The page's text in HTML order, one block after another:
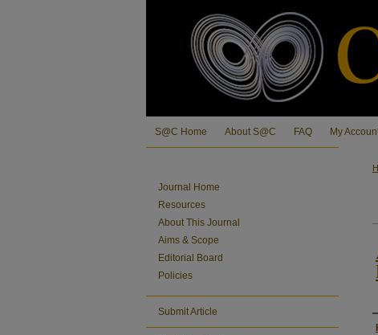
S@C Home About S@C FAQ My
Journal Home
Resources
About This Journal
Aims & Scope
Editorial Board
Policies
Submit Article